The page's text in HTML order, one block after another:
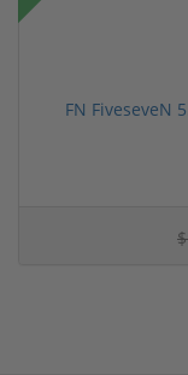
FN FiveseveN